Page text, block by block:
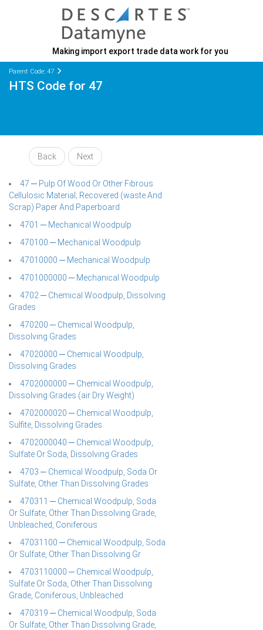
Making import export trade data work for you
Parent Code: 47
HTS Code for 47
Back Next
47 ─ Pulp Of Wood Or Other Fibrous
Cellulosic Material; Recovered (waste And
Scrap) Paper And Paperboard
4701 ─ Mechanical Woodpulp
470100 ─ Mechanical Woodpulp
47010000 ─ Mechanical Woodpulp
4701000000 ─ Mechanical Woodpulp
4702 ─ Chemical Woodpulp, Dissolving
Grades
470200 ─ Chemical Woodpulp,
Dissolving Grades
47020000 ─ Chemical Woodpulp,
Dissolving Grades
4702000000 ─ Chemical Woodpulp,
Dissolving Grades (air Dry Weight)
4702000020 ─ Chemical Woodpulp,
Sulfite, Dissolving Grades
4702000040 ─ Chemical Woodpulp,
Sulfate Or Soda, Dissolving Grades
4703 ─ Chemical Woodpulp, Soda Or
Sulfate, Other Than Dissolving Grades
470311 ─ Chemical Woodpulp, Soda
Or Sulfate, Other Than Dissolving Grade,
Unbleached, Coniferous
47031100 ─ Chemical Woodpulp, Soda
Or Sulfate, Other Than Dissolving Gr
4703110000 ─ Chemical Woodpulp,
Sulfate Or Soda, Other Than Dissolving
Grade, Coniferous, Unbleached
470319 ─ Chemical Woodpulp, Soda
Or Sulfate, Other Than Dissolving Grade,